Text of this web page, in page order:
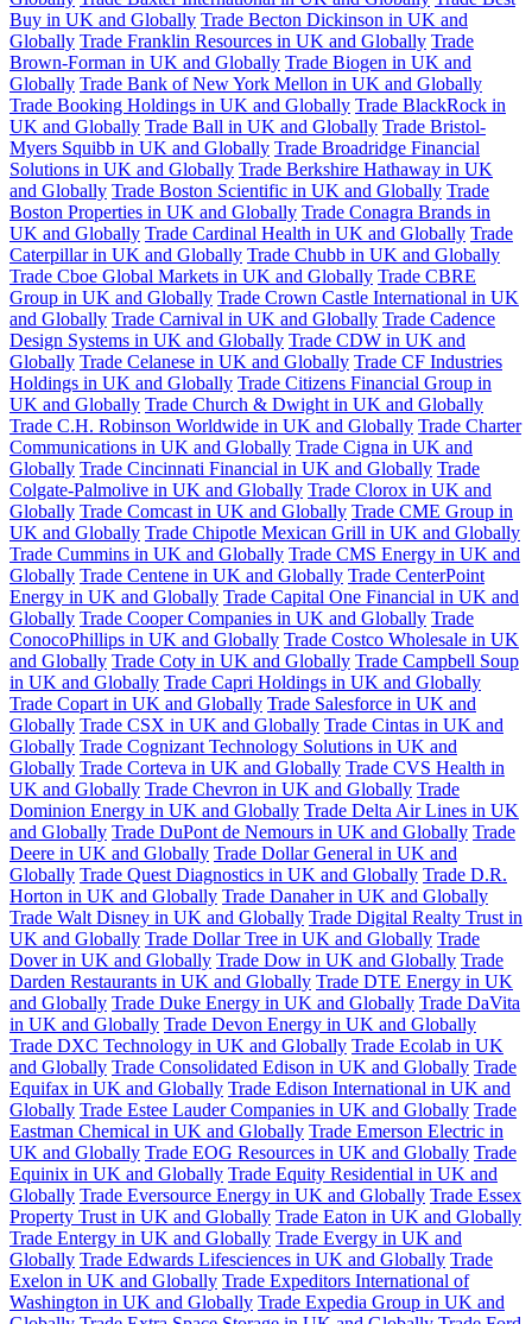
Buy in UK and Globally Trade Becton Dickinson in UK and
Globally Trade Franklin Resources in UK and Globally Trade
Brown-Forman in UK and Globally Trade Biogen in UK and
Globally Trade Bank of New York Mellon in UK and Globally
Trade Booking Holdings in UK and Globally Trade BlackRock in
UK and Globally Trade Ball in UK and Globally Trade Bristol-
Myers Squibb in UK and Globally Trade Broadridge Financial
Solutions in UK and Globally Trade Berkshire Hathaway in UK
and Globally Trade Boston Scientific in UK and Globally Trade
Boston Properties in UK and Globally Trade Conagra Brands in
UK and Globally Trade Cardinal Health in UK and Globally Trade
Caterpillar in UK and Globally Trade Chubb in UK and Globally
Trade Cboe Global Markets in UK and Globally Trade CBRE
Group in UK and Globally Trade Crown Castle International in UK
and Globally Trade Carnival in UK and Globally Trade Cadence
Design Systems in UK and Globally Trade CDW in UK and
Globally Trade Celanese in UK and Globally Trade CF Industries
Holdings in UK and Globally Trade Citizens Financial Group in
UK and Globally Trade Church & Dwight in UK and Globally
Trade C.H. Robinson Worldwide in UK and Globally Trade Charter
Communications in UK and Globally Trade Cigna in UK and
Globally Trade Cincinnati Financial in UK and Globally Trade
Colgate-Palmolive in UK and Globally Trade Clorox in UK and
Globally Trade Comcast in UK and Globally Trade CME Group in
UK and Globally Trade Chipotle Mexican Grill in UK and Globally
Trade Cummins in UK and Globally Trade CMS Energy in UK and
Globally Trade Centene in UK and Globally Trade CenterPoint
Energy in UK and Globally Trade Capital One Financial in UK and
Globally Trade Cooper Companies in UK and Globally Trade
ConocoPhillips in UK and Globally Trade Costco Wholesale in UK
and Globally Trade Coty in UK and Globally Trade Campbell Soup
in UK and Globally Trade Capri Holdings in UK and Globally
Trade Copart in UK and Globally Trade Salesforce in UK and
Globally Trade CSX in UK and Globally Trade Cintas in UK and
Globally Trade Cognizant Technology Solutions in UK and
Globally Trade Corteva in UK and Globally Trade CVS Health in
UK and Globally Trade Chevron in UK and Globally Trade
Dominion Energy in UK and Globally Trade Delta Air Lines in UK
and Globally Trade DuPont de Nemours in UK and Globally Trade
Deere in UK and Globally Trade Dollar General in UK and
Globally Trade Quest Diagnostics in UK and Globally Trade D.R.
Horton in UK and Globally Trade Danaher in UK and Globally
Trade Walt Disney in UK and Globally Trade Digital Realty Trust in
UK and Globally Trade Dollar Tree in UK and Globally Trade
Dover in UK and Globally Trade Dow in UK and Globally Trade
Darden Restaurants in UK and Globally Trade DTE Energy in UK
and Globally Trade Duke Energy in UK and Globally Trade DaVita
in UK and Globally Trade Devon Energy in UK and Globally
Trade DXC Technology in UK and Globally Trade Ecolab in UK
and Globally Trade Consolidated Edison in UK and Globally Trade
Equifax in UK and Globally Trade Edison International in UK and
Globally Trade Estee Lauder Companies in UK and Globally Trade
Eastman Chemical in UK and Globally Trade Emerson Electric in
UK and Globally Trade EOG Resources in UK and Globally Trade
Equinix in UK and Globally Trade Equity Residential in UK and
Globally Trade Eversource Energy in UK and Globally Trade Essex
Property Trust in UK and Globally Trade Eaton in UK and Globally
Trade Entergy in UK and Globally Trade Evergy in UK and
Globally Trade Edwards Lifesciences in UK and Globally Trade
Exelon in UK and Globally Trade Expeditors International of
Washington in UK and Globally Trade Expedia Group in UK and